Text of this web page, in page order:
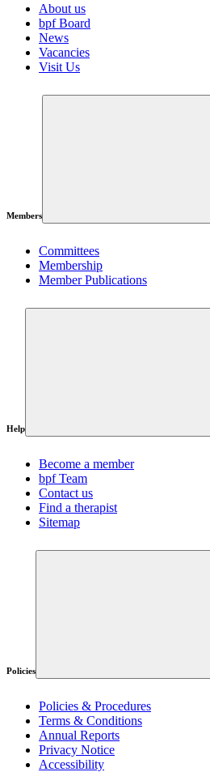
About us
bpf Board
News
Vacancies
Visit Us
Members
Committees
Membership
Member Publications
Help
Become a member
bpf Team
Contact us
Find a therapist
Sitemap
Policies
Policies & Procedures
Terms & Conditions
Annual Reports
Privacy Notice
Accessibility